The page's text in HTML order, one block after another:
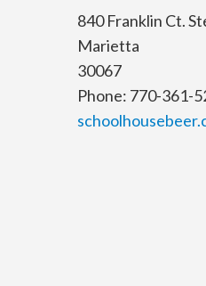
840 Franklin Ct.
Marietta
30067
Phone: 770-361-